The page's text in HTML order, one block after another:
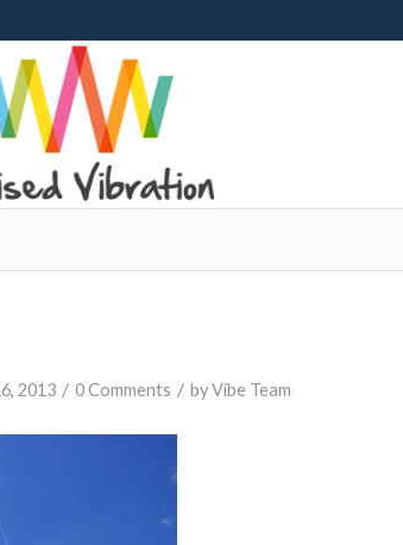
2013 / 0 Comments / byVibe Team